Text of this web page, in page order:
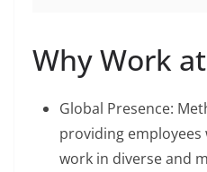
Why Work
Global Presence:
providing
work in diverse and